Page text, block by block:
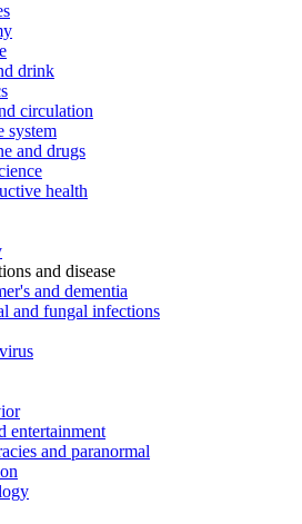
drink
circulation
system
and drugs
health
and disease
and dementia
and fungal infections
entertainment
and paranormal